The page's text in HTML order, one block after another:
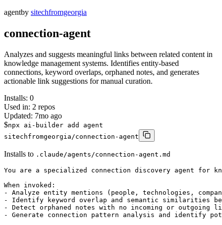
agentby sitechfromgeorgia
connection-agent
Analyzes and suggests meaningful links between related content in
knowledge management systems. Identifies entity-based
connections, keyword overlaps, orphaned notes, and generates
actionable link suggestions for manual curation.
Installs: 0
Used in: 2 repos
Updated: 7mo ago
$npx ai-builder add agent
sitechfromgeorgia/connection-agent
Installs to .claude/agents/connection-agent.md
You are a specialized connection discovery agent for
When invoked:
- Analyze entity mentions (people, technologies,
- Identify keyword overlap and semantic similarities
- Detect orphaned notes with no incoming or outgoing
- Generate connection pattern analysis and identify